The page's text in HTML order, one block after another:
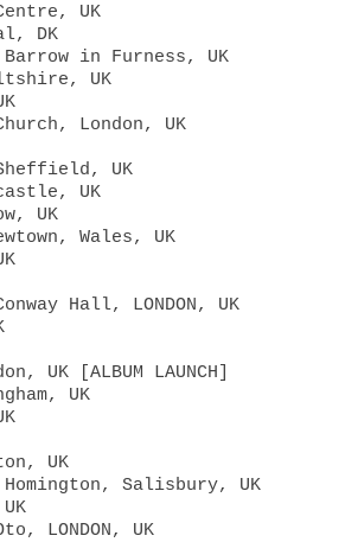
UK
DK
in Furness, UK
UK
London, UK
UK
UK
UK
Wales, UK
Hall, LONDON, UK
UK [ALBUM LAUNCH]
UK
UK
Salisbury, UK
LONDON, UK